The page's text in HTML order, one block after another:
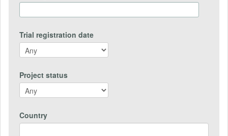
Trial registration date
Project status
Country